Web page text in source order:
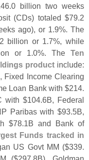
0 billion two weeks
(CDs) totaled $79.2
ago), or 1.9%. The
2 billion or 1.7%, while
or 1.0%. The Ten
product include:
Fixed Income Clearing
Loan Bank with $214.
with $104.6B, Federal
Paribas with $93.5B,
$78.1B and Bank of
Funds tracked in
US Govt MM ($339.